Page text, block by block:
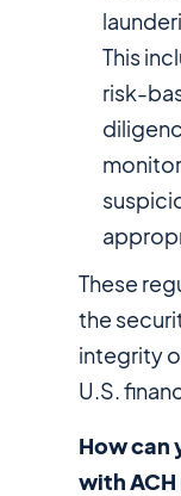
This
risk-
These
the
integrity
U.S.
How can
with